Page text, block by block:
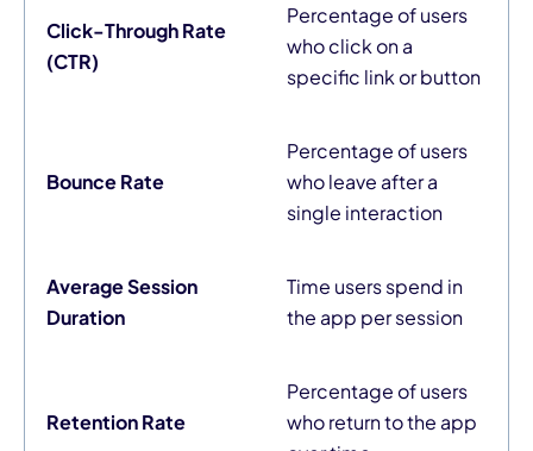
Click-Through Rate
(CTR)
Percentage of users
who click on a
specific link or button
Bounce Rate
Percentage of users
who leave after a
single interaction
Average Session
Duration
Time users spend in
the app per session
Retention Rate
Percentage of users
who return to the app